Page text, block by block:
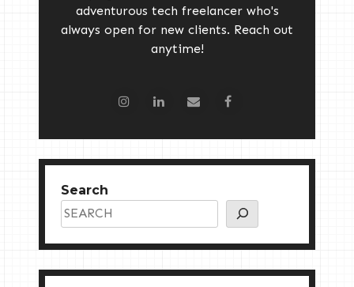
adventurous tech freelancer who's
always open for new clients. Reach out
anytime!
Search